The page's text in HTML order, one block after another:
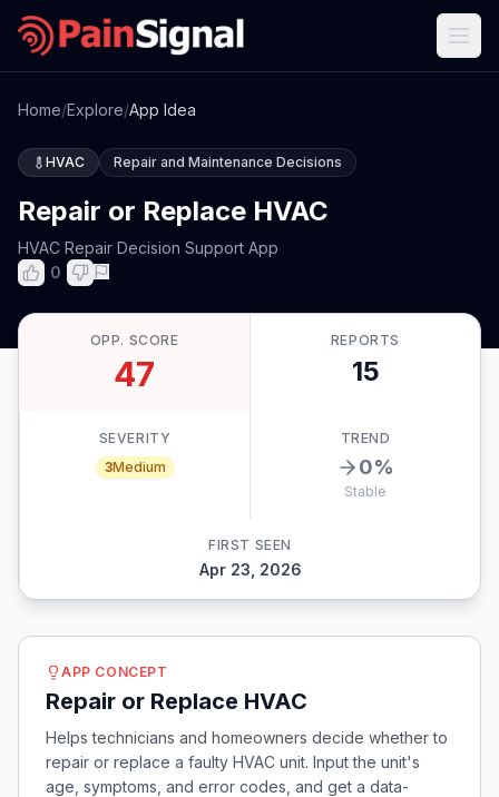
Home/Explore/App Idea
HVAC Repair and Maintenance Decisions
Repair or Replace HVAC
HVAC Repair Decision Support App
0
OPP. SCORE
47
REPORTS
15
SEVERITY
3Medium
TREND
0%
Stable
FIRST SEEN
Apr 23, 2026
APP CONCEPT
Repair or Replace HVAC
Helps technicians and homeowners decide whether to
repair or replace a faulty HVAC unit. Input the unit's
age, symptoms, and error codes, and get a data-